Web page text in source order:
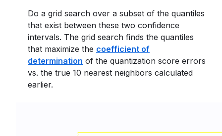
Do a grid search over a subset of the quantiles
that exist between these two confidence
intervals. The grid search finds the quantiles
that maximize the coefficient of
determination of the quantization score errors
vs. the true 10 nearest neighbors calculated
earlier.